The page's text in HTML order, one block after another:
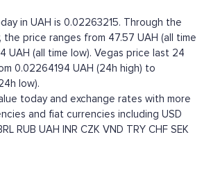
in UAH is 0.02263215. Through the
the price ranges from 47.57 UAH (all time
UAH (all time low). Vegas price last 24
0.02264194 UAH (24h high) to
low).
today and exchange rates with more
and fiat currencies including USD
RUB UAH INR CZK VND TRY CHF SEK